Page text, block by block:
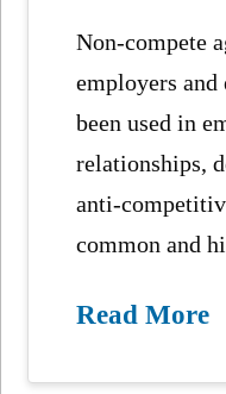
Non-compete
employers and
been used in
relationships,
anti-
common and
Read More